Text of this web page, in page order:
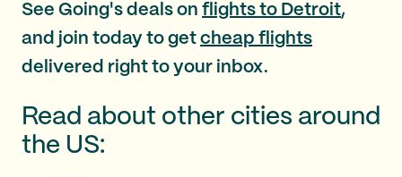
See Going's deals on flights to Detroit,
and join today to get cheap flights
delivered right to your inbox.
Read about other cities around
the US: